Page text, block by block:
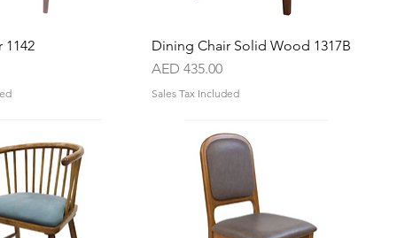
Quick View
1142
Quick View
Dining Chair Solid Wood 1317B
Price
AED 435.00
Sales Tax Included